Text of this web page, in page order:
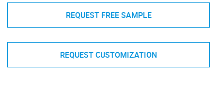
REQUEST FREE SAMPLE
REQUEST CUSTOMIZATION